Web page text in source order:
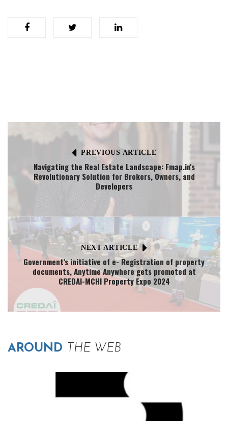
PREVIOUS ARTICLE
Navigating the Real Estate Landscape: Fmap.in's
Revolutionary Solution for Brokers, Owners, and
Developers
NEXT ARTICLE
Government’s initiative of e- Registration of property
documents, Anytime Anywhere gets promoted at
CREDAI-MCHI Property Expo 2024
AROUND THE WEB